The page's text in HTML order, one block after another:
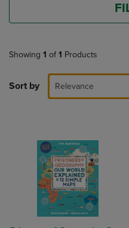
Showing 1 of 1 Products
Sort by Relevance